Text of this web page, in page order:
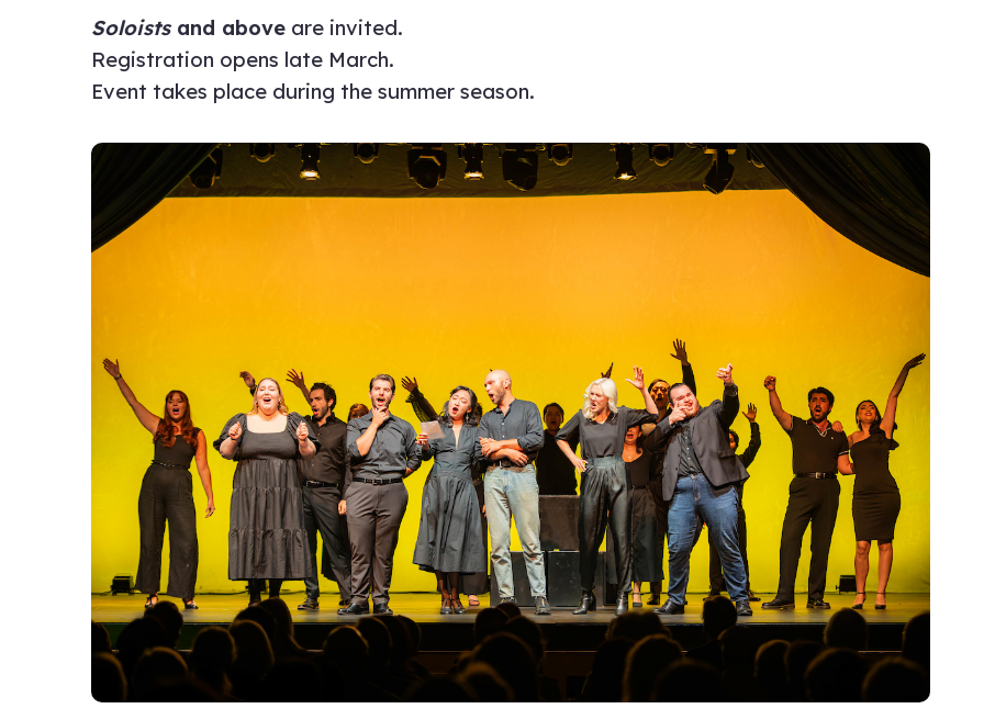
Soloistsand above are invited.
Registration opens late March.
Event takes place during the summer season.